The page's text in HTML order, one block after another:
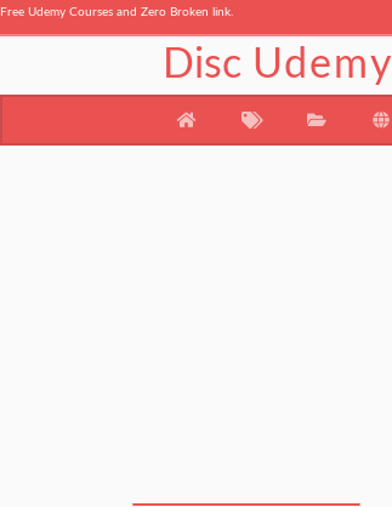
Free Udemy Courses and Zero Broken link.
Disc Udemy